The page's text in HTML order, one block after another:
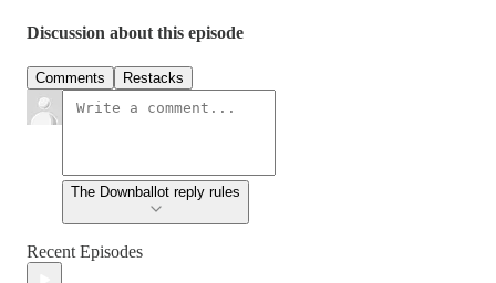
Discussion about this episode
Comments Restacks
The Downballot reply rules
Recent Episodes